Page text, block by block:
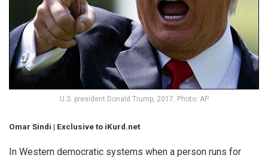
U.S. president Donald Trump, 2017. Photo: AP
Omar Sindi | Exclusive to iKurd.net
In Western democratic systems when a person runs for